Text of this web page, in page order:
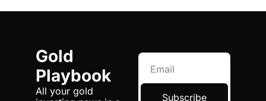
Gold
Playbook
All your gold
Subscribe